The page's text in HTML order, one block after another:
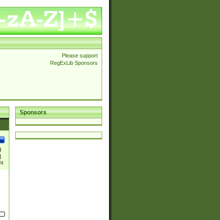
Please support
RegExLib Sponsors
Sponsors